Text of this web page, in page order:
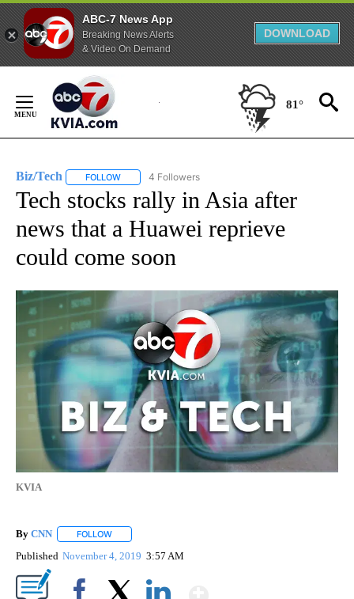
ABC-7 News App
Breaking News Alerts
& Video On Demand
DOWNLOAD
Content
81°
Biz/Tech FOLLOW FOLLOW "BIZ/TECH" TO RECEIVE NOTIFICATIONS
4 Followers
Tech stocks rally in Asia after
news that a Huawei reprieve
could come soon
KVIA
By CNN FOLLOW
Published November 4, 2019 3:57 AM